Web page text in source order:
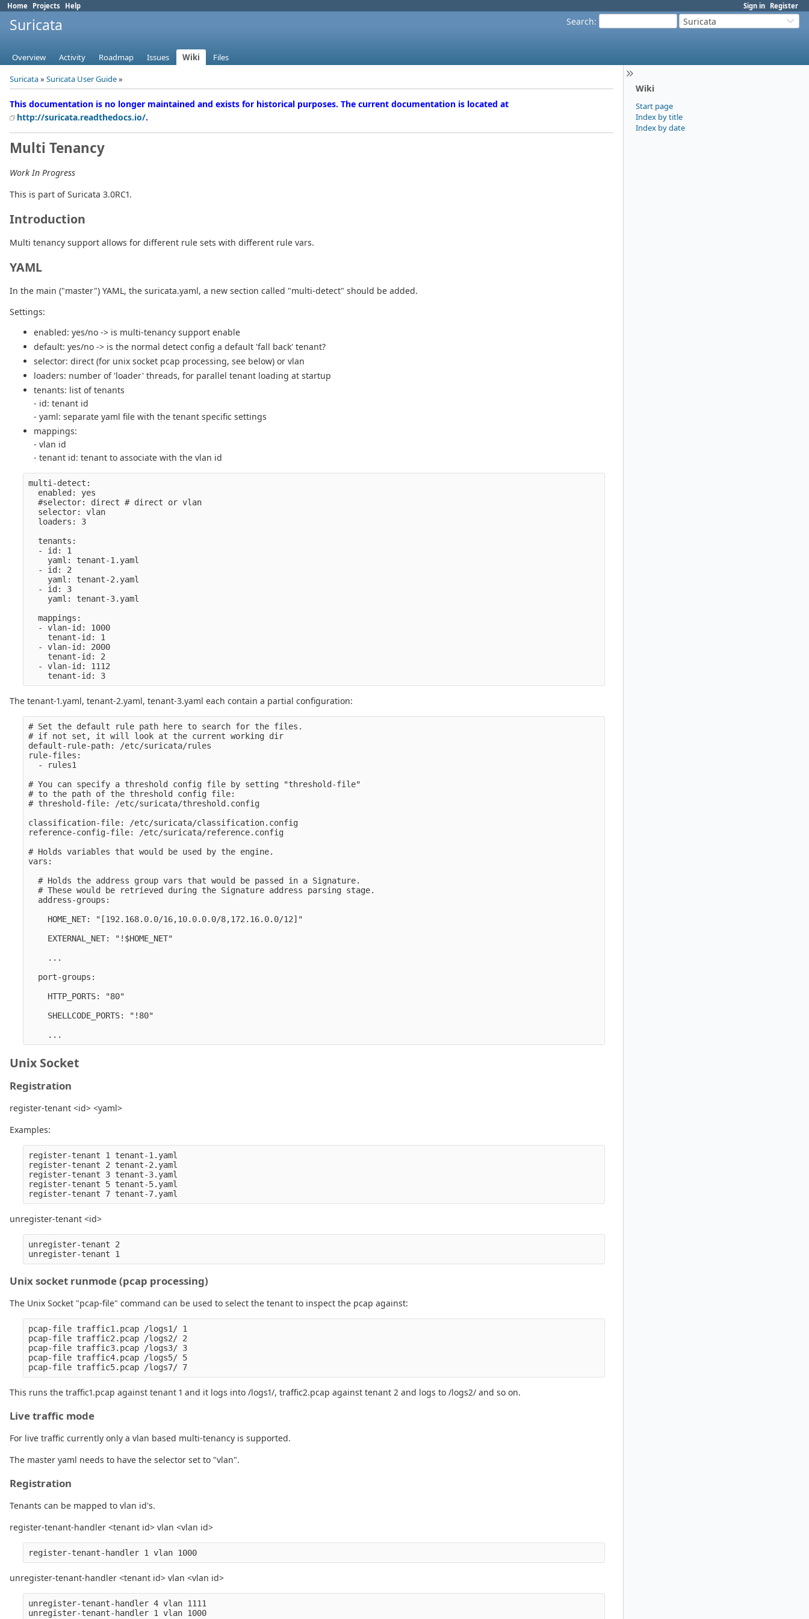
Sign in Register
Home Projects Help
Search: Suricata
Suricata
Overview Activity Roadmap Issues Wiki Files
Wiki
Start page
Index by title
Index by date
Suricata» Suricata User Guide»
This documentation is no longer maintained and exists for historical purposes. The current documentation is located at
http://suricata.readthedocs.io/.
Multi Tenancy
Work In Progress
This is part of Suricata 3.0RC1.
Introduction
Multi tenancy support allows for different rule sets with different rule vars.
YAML
In the main ("master") YAML, the suricata.yaml, a new section called "multi-detect" should be added.
Settings:
enabled: yes/no -> is multi-tenancy support enable
default: yes/no -> is the normal detect config a default 'fall back' tenant?
selector: direct (for unix socket pcap processing, see below) or vlan
loaders: number of 'loader' threads, for parallel tenant loading at startup
tenants: list of tenants
- id: tenant id
- yaml: separate yaml file with the tenant specific settings
mappings:
- vlan id
- tenant id: tenant to associate with the vlan id
multi-detect:
  enabled: yes
  #selector: direct # direct or vlan
  selector: vlan
  loaders: 3
  tenants:
  - id: 1
    yaml: tenant-1.yaml
  - id: 2
    yaml: tenant-2.yaml
  - id: 3
    yaml: tenant-3.yaml
  mappings:
  - vlan-id: 1000
    tenant-id: 1
  - vlan-id: 2000
    tenant-id: 2
  - vlan-id: 1112
The tenant-1.yaml, tenant-2.yaml, tenant-3.yaml each contain a partial configuration:
# Set the default rule path here to search for the files.
# if not set, it will look at the current working dir
default-rule-path: /etc/suricata/rules
rule-files:
  - rules1
# You can specify a threshold config file by setting "threshold-file"
# to the path of the threshold config file:
# threshold-file: /etc/suricata/threshold.config
classification-file: /etc/suricata/classification.config
reference-config-file: /etc/suricata/reference.config
# Holds variables that would be used by the engine.
vars:
  # Holds the address group vars that would be passed in a Signature.
  # These would be retrieved during the Signature address parsing stage.
  address-groups:
    HOME_NET: "[192.168.0.0/16,10.0.0.0/8,172.16.0.0/12]"
    EXTERNAL_NET: "!$HOME_NET"
    ...
  port-groups:
    HTTP_PORTS: "80"
    SHELLCODE_PORTS: "!80"
Unix Socket
Registration
register-tenant <id> <yaml>
Examples:
register-tenant 1 tenant-1.yaml
register-tenant 2 tenant-2.yaml
register-tenant 3 tenant-3.yaml
register-tenant 5 tenant-5.yaml
unregister-tenant <id>
unregister-tenant 2
Unix socket runmode (pcap processing)
The Unix Socket "pcap-file" command can be used to select the tenant to inspect the pcap against:
pcap-file traffic1.pcap /logs1/ 1
pcap-file traffic2.pcap /logs2/ 2
pcap-file traffic3.pcap /logs3/ 3
pcap-file traffic4.pcap /logs5/ 5
This runs the traffic1.pcap against tenant 1 and it logs into /logs1/, traffic2.pcap against tenant 2 and logs to /logs2/ and so on.
Live traffic mode
For live traffic currently only a vlan based multi-tenancy is supported.
The master yaml needs to have the selector set to "vlan".
Registration
Tenants can be mapped to vlan id's.
register-tenant-handler <tenant id> vlan <vlan id>
unregister-tenant-handler <tenant id> vlan <vlan id>
unregister-tenant-handler 4 vlan 1111